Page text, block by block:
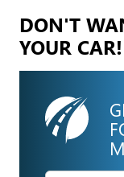
DON'T
YOUR CAR!